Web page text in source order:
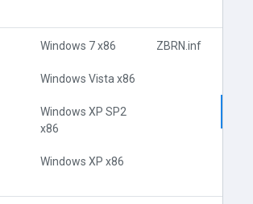
Windows 7 x86
Windows Vista x86
Windows XP SP2
x86
Windows XP x86
ZBRN.inf